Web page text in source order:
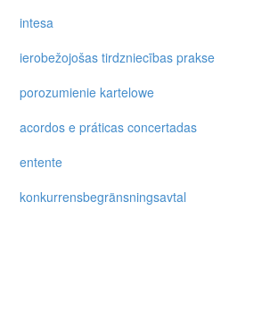
intesa
ierobežojošas tirdzniecības prakse
porozumienie kartelowe
acordos e práticas concertadas
entente
konkurrensbegränsningsavtal